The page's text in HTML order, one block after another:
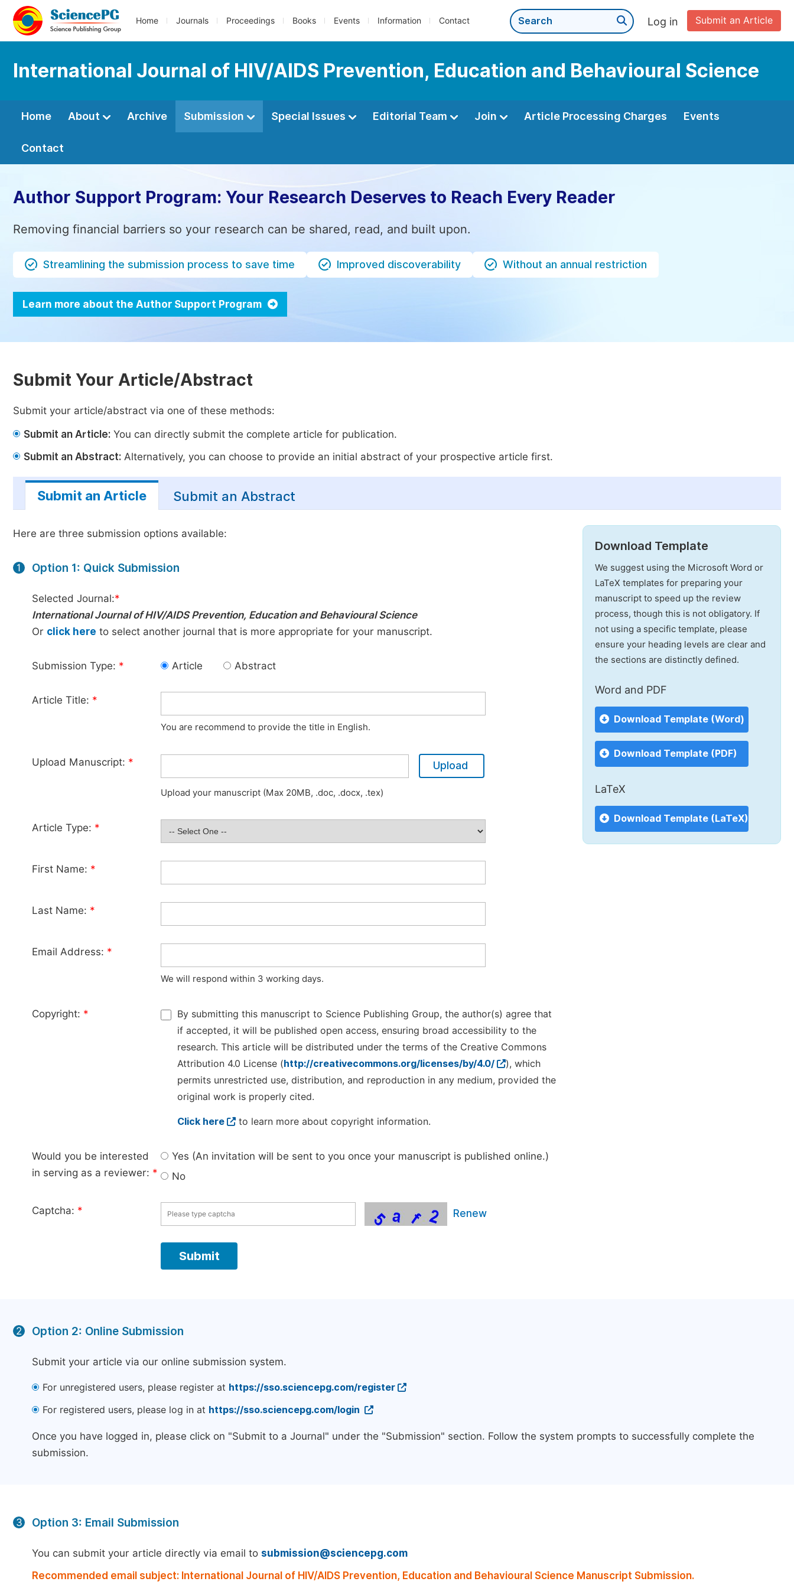
Home Journals Proceedings Books Events Information Contact Submit an Article
Log in
International Journal of HIV/AIDS Prevention, Education and Behavioural Science
Home About Archive Submission Special Issues Editorial Team Join Article Processing Charges Events
Contact
Author Support Program: Your Research Deserves to Reach Every Reader
Removing financial barriers so your research can be shared, read, and built upon.
Streamlining the submission process to save time Improved discoverability Without an annual restriction
Learn more about the Author Support Program
Submit Your Article/Abstract
Submit your article/abstract via one of these methods:
Submit an Article: You can directly submit the complete article for publication.
Submit an Abstract: Alternatively, you can choose to provide an initial abstract of your prospective article first.
Submit an Article Submit an Abstract
Here are three submission options available:
1 Option 1: Quick Submission
Selected Journal:*
International Journal of HIV/AIDS Prevention, Education and Behavioural Science
Or click here to select another journal that is more appropriate for your manuscript.
Submission Type: * Article Abstract
Article Title: *
You are recommend to provide the title in English.
Upload Manuscript: * Upload
Upload your manuscript (Max 20MB, .doc, .docx, .tex)
Article Type: *
First Name: *
Last Name: *
Email Address: *
We will respond within 3 working days.
Copyright: *
By submitting this manuscript to Science Publishing Group, the author(s) agree that
if accepted, it will be published open access, ensuring broad accessibility to the
research. This article will be distributed under the terms of the Creative Commons
Attribution 4.0 License (http://creativecommons.org/licenses/by/4.0/
), which
permits unrestricted use, distribution, and reproduction in any medium, provided the
original work is properly cited.
Click here to learn more about copyright information.
Would you be interested
in serving as a reviewer: *
Yes (An invitation will be sent to you once your manuscript is published online.)
No
Captcha: * Renew
Download Template
We suggest using the Microsoft Word or
LaTeX templates for preparing your
manuscript to speed up the review
process, though this is not obligatory. If
not using a specific template, please
ensure your heading levels are clear and
the sections are distinctly defined.
Word and PDF
Download Template (Word)
Download Template (PDF)
LaTeX
Download Template (LaTeX)
2 Option 2: Online Submission
Submit your article via our online submission system.
For unregistered users, please register at https://sso.sciencepg.com/register
For registered users, please log in at https://sso.sciencepg.com/login
Once you have logged in, please click on "Submit to a Journal" under the "Submission" section. Follow the system prompts to successfully complete the
submission.
3 Option 3: Email Submission
You can submit your article directly via email to submission@sciencepg.com
Recommended email subject: International Journal of HIV/AIDS Prevention, Education and Behavioural Science Manuscript Submission.